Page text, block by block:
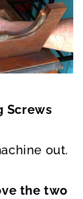
Screws
out.
the two